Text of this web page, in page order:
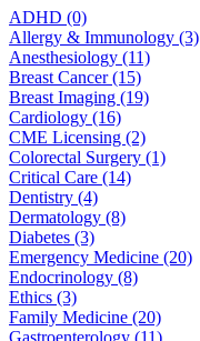
ADHD (0)
Allergy & Immunology (3)
Anesthesiology (11)
Breast Cancer (15)
Breast Imaging (19)
Cardiology (16)
CME Licensing (2)
Colorectal Surgery (1)
Critical Care (14)
Dentistry (4)
Dermatology (8)
Diabetes (3)
Emergency Medicine (20)
Endocrinology (8)
Ethics (3)
Family Medicine (20)